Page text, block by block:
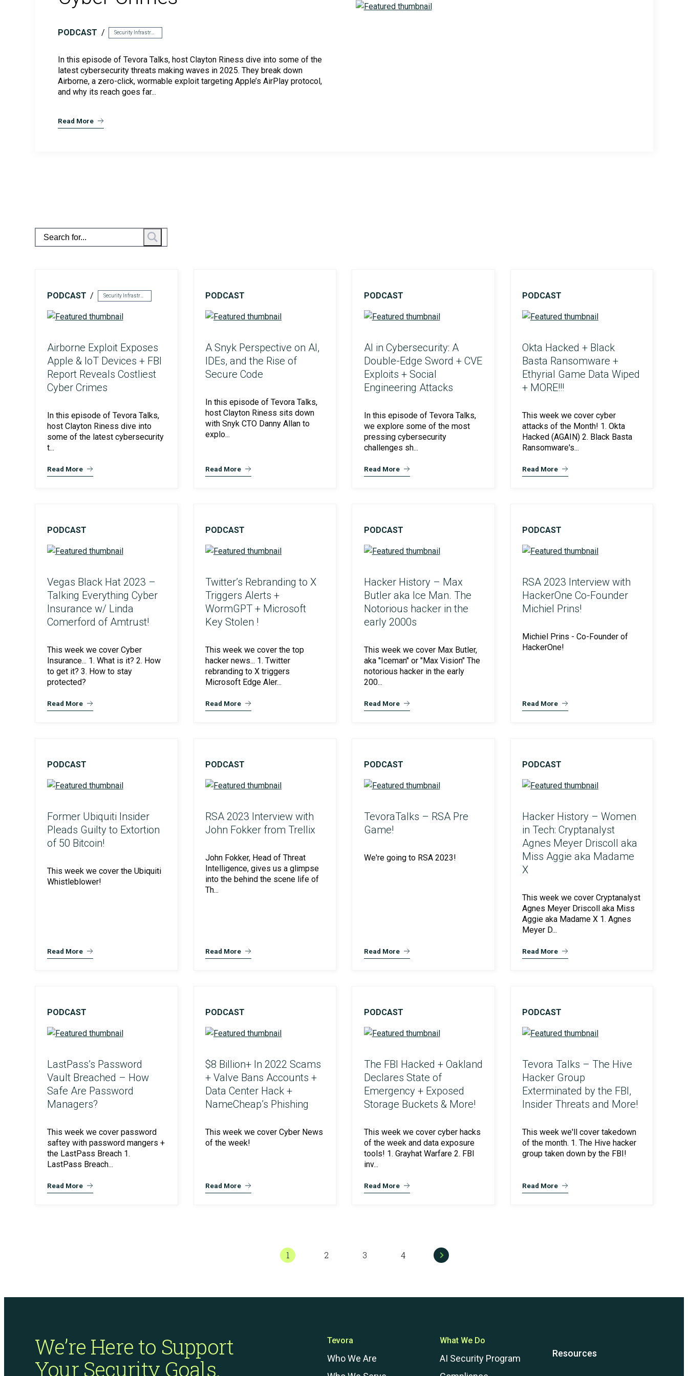
CMMC Readiness Services
HITRUST & HIPAA
ISO Compliance
SOC Compliance
Unified Assessment Services
Penetration Testing
Cloud Security Services
Identity Access Management
PODCAST
In this episode of Tevora Talks, host Clayton Riness dive into some of the
latest cybersecurity threats making waves in 2025. They break down
Airborne, a zero-click, wormable exploit targeting Apple’s AirPlay protocol,
and why its reach goes far...
Read More
PODCAST Security Infrastructure
Airborne Exploit Exposes
Apple & IoT Devices + FBI
Report Reveals Costliest
Cyber Crimes
In this episode of Tevora Talks,
host Clayton Riness dive into
some of the latest cybersecurity
t...
Read More
PODCAST
A Snyk Perspective on AI,
IDEs, and the Rise of
Secure Code
In this episode of Tevora Talks,
host Clayton Riness sits down
with Snyk CTO Danny Allan to
explo...
Read More
PODCAST
AI in Cybersecurity: A
Double-Edge Sword + CVE
Exploits + Social
Engineering Attacks
In this episode of Tevora Talks,
we explore some of the most
pressing cybersecurity
challenges sh...
Read More
PODCAST
Okta Hacked + Black
Basta Ransomware +
Ethyrial Game Data Wiped
+ MORE!!!
This week we cover cyber
attacks of the Month! 1. Okta
Hacked (AGAIN) 2. Black Basta
Ransomware's...
Read More
PODCAST
Vegas Black Hat 2023 –
Talking Everything Cyber
Insurance w/ Linda
Comerford of Amtrust!
This week we cover Cyber
Insurance... 1. What is it? 2. How
to get it? 3. How to stay
protected?
Read More
PODCAST
Twitter’s Rebranding to X
Triggers Alerts +
WormGPT + Microsoft
Key Stolen !
This week we cover the top
hacker news... 1. Twitter
rebranding to X triggers
Microsoft Edge Aler...
Read More
PODCAST
Hacker History – Max
Butler aka Ice Man. The
Notorious hacker in the
early 2000s
This week we cover Max Butler,
aka "Iceman" or "Max Vision" The
notorious hacker in the early
200...
Read More
PODCAST
RSA 2023 Interview with
HackerOne Co-Founder
Michiel Prins!
Michiel Prins - Co-Founder of
HackerOne!
Read More
PODCAST
Former Ubiquiti Insider
Pleads Guilty to Extortion
of 50 Bitcoin!
This week we cover the Ubiquiti
Whistleblower!
Read More
PODCAST
RSA 2023 Interview with
John Fokker from Trellix
John Fokker, Head of Threat
Intelligence, gives us a glimpse
into the behind the scene life of
Th...
Read More
PODCAST
TevoraTalks – RSA Pre
Game!
We're going to RSA 2023!
Read More
PODCAST
Hacker History – Women
in Tech: Cryptanalyst
Agnes Meyer Driscoll aka
Miss Aggie aka Madame
X
This week we cover Cryptanalyst
Agnes Meyer Driscoll aka Miss
Aggie aka Madame X 1. Agnes
Meyer D...
Read More
PODCAST
LastPass’s Password
Vault Breached – How
Safe Are Password
Managers?
This week we cover password
saftey with password mangers +
the LastPass Breach 1.
LastPass Breach...
Read More
PODCAST
$8 Billion+ In 2022 Scams
+ Valve Bans Accounts +
Data Center Hack +
NameCheap’s Phishing
This week we cover Cyber News
of the week!
Read More
PODCAST
The FBI Hacked + Oakland
Declares State of
Emergency + Exposed
Storage Buckets & More!
This week we cover cyber hacks
of the week and data exposure
tools! 1. Grayhat Warfare 2. FBI
inv...
Read More
PODCAST
Tevora Talks – The Hive
Hacker Group
Exterminated by the FBI,
Insider Threats and More!
This week we'll cover takedown
of the month. 1. The Hive hacker
group taken down by the FBI!
Read More
1 2 3 4
We’re Here to Support
Your Security Goals.
Tevora
Who We Are
What We Do
AI Security Program
Resources